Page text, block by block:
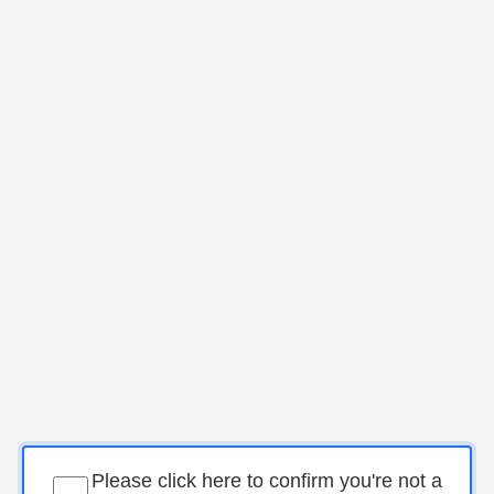
Please click here to confirm you're not a